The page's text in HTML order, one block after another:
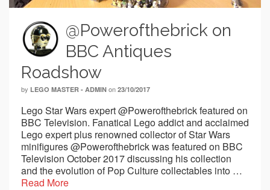
@Powerofthebrick on
BBC Antiques
Roadshow
by LEGO MASTER - ADMIN on 23/10/2017
Lego Star Wars expert @Powerofthebrick featured on
BBC Television. Fanatical Lego addict and acclaimed
Lego expert plus renowned collector of Star Wars
minifigures @Powerofthebrick was featured on BBC
Television October 2017 discussing his collection
and the evolution of Pop Culture collectables into …
Read More